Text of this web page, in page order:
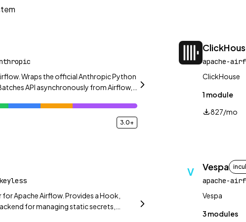
Wraps the official Anthropic Python
API asynchronously from Airflow,
3.0+
apache-
ClickHouse
1 module
827/mo
Apache Airflow. Provides a Hook,
for managing static secrets,
V Vespa
apache-
Vespa
3 modules